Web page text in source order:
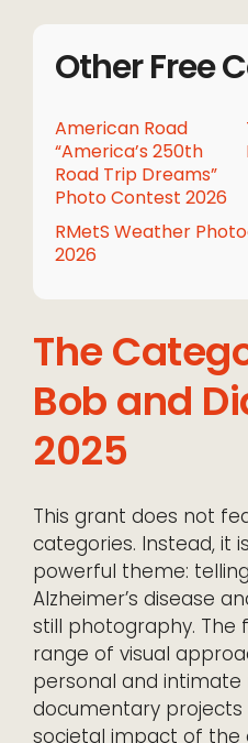
Other Free
American Road
“America’s 250th
Road Trip Dreams”
Photo Contest 2026
RMetS Weather
2026
The
Bob and
2025
This grant does not
categories. Instead, it
powerful theme:
Alzheimer’s disease
still photography. The
range of visual
personal and
documentary
societal impact of the